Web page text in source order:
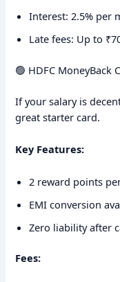
Interest: 2.5% per
Late fees: Up to
🟢 HDFC MoneyBack
If your salary is
great starter card.
Key Features:
2 reward points
EMI conversion
Zero liability after
Fees: